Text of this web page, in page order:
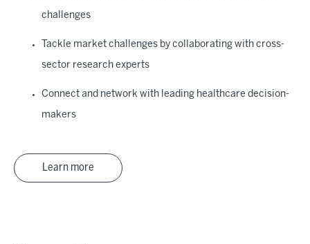
challenges
Tackle market challenges by collaborating with cross-
sector research experts
Connect and network with leading healthcare decision-
makers
Learn more